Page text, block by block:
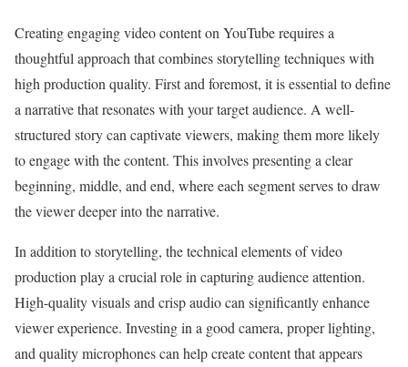
Creating engaging video content on YouTube requires a
thoughtful approach that combines storytelling techniques with
high production quality. First and foremost, it is essential to define
a narrative that resonates with your target audience. A well-
structured story can captivate viewers, making them more likely
to engage with the content. This involves presenting a clear
beginning, middle, and end, where each segment serves to draw
the viewer deeper into the narrative.
In addition to storytelling, the technical elements of video
production play a crucial role in capturing audience attention.
High-quality visuals and crisp audio can significantly enhance
viewer experience. Investing in a good camera, proper lighting,
and quality microphones can help create content that appears